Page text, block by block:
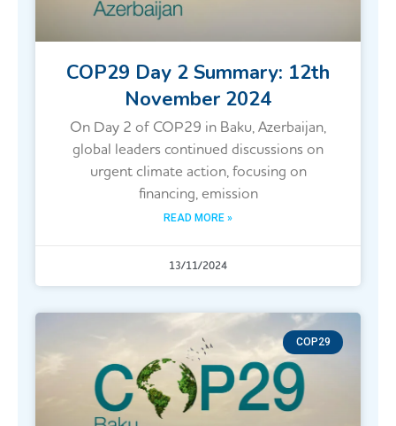
COP29 Day 2 Summary: 12th
November 2024
On Day 2 of COP29 in Baku, Azerbaijan,
global leaders continued discussions on
urgent climate action, focusing on
financing, emission
READ MORE »
13/11/2024
COP29